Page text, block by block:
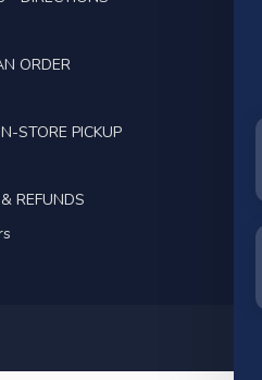
ORDER
STORE PICKUP
REFUNDS